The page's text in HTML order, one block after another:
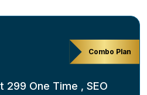
Combo Plan
299 One Time , SEO